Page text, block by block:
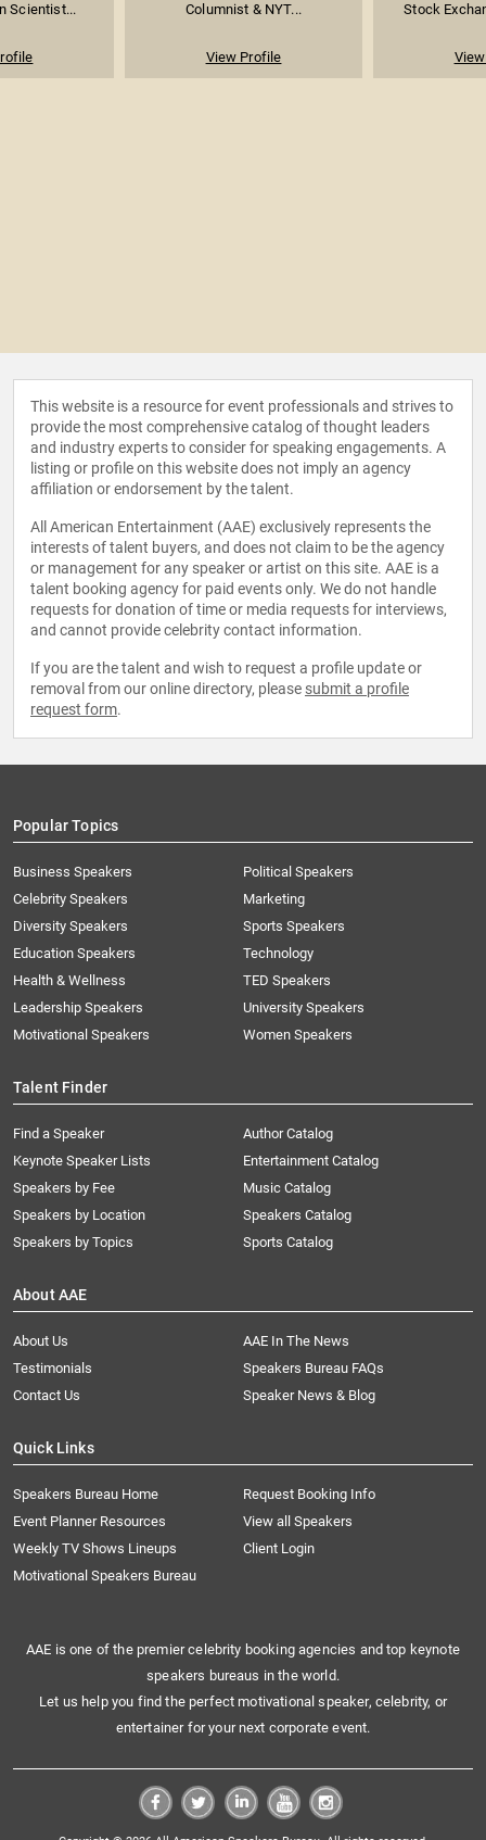
Scientist...
Columnist & NYT...
View Profile
Stock
This website is a resource for event professionals and strives to
provide the most comprehensive catalog of thought leaders
and industry experts to consider for speaking engagements. A
listing or profile on this website does not imply an agency
affiliation or endorsement by the talent.
All American Entertainment (AAE) exclusively represents the
interests of talent buyers, and does not claim to be the agency
or management for any speaker or artist on this site. AAE is a
talent booking agency for paid events only. We do not handle
requests for donation of time or media requests for interviews,
and cannot provide celebrity contact information.
If you are the talent and wish to request a profile update or
removal from our online directory, please submit a profile
request form.
Popular Topics
Business Speakers
Celebrity Speakers
Diversity Speakers
Education Speakers
Health & Wellness
Leadership Speakers
Motivational Speakers
Political Speakers
Marketing
Sports Speakers
Technology
TED Speakers
University Speakers
Women Speakers
Talent Finder
Find a Speaker
Keynote Speaker Lists
Speakers by Fee
Speakers by Location
Speakers by Topics
Author Catalog
Entertainment Catalog
Music Catalog
Speakers Catalog
Sports Catalog
About AAE
About Us
AAE In The News
Testimonials
Speakers Bureau FAQs
Contact Us
Speaker News & Blog
Quick Links
Speakers Bureau Home
Request Booking Info
Event Planner Resources
View all Speakers
Weekly TV Shows Lineups
Client Login
Motivational Speakers Bureau
AAE is one of the premier celebrity booking agencies and top keynote
speakers bureaus in the world.
Let us help you find the perfect motivational speaker, celebrity, or
entertainer for your next corporate event.